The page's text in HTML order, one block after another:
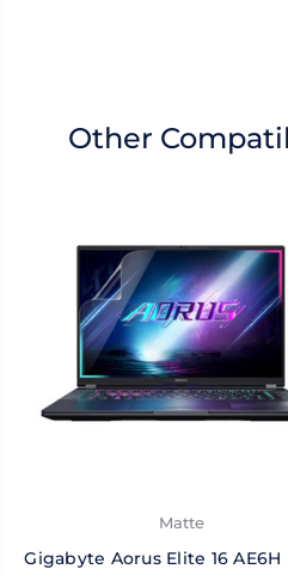
Other
Matte
Gigabyte Aorus Elite 16 AE6H